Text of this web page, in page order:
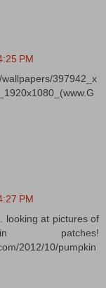
PM
397942_x
PM
looking at pictures of
patches!
2012/10/pumpkin